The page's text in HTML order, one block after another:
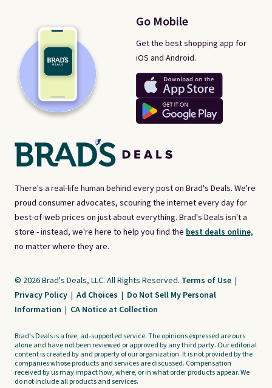
There's a real-life human behind every post on Brad's Deals. We're
proud consumer advocates, scouring the internet every day for
best-of-web prices on just about everything. Brad's Deals isn't a
store - instead, we're here to help you find the best deals online,
no matter where they are.
Go Mobile
Get the best shopping app for
iOS and Android.
© 2026 Brad's Deals, LLC. All Rights Reserved. Terms of Use |
Privacy Policy | Ad Choices | Do Not Sell My Personal
Information | CA Notice at Collection
Brad's Deals is a free, ad-supported service. The opinions expressed are ours
alone and have not been reviewed or approved by any third party. Our editorial
content is created by and property of our organization. It is not provided by the
companies whose products and services are discussed. Compensation
received by us may impact how, where, or in what order products appear. We
do not include all products and services.